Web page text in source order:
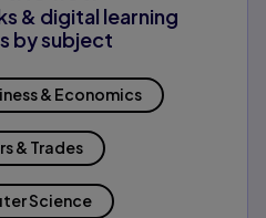
& digital learning
by subject
& Economics
& Trades
Science